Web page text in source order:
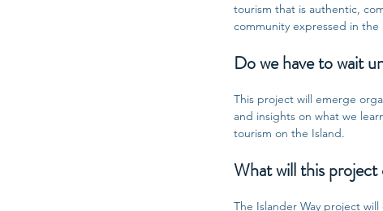
tourism that is authentic,
community expressed in the
Do we have to wait
This project will emerge
and insights on what we
tourism on the Island.
What will this project
The Islander Way project